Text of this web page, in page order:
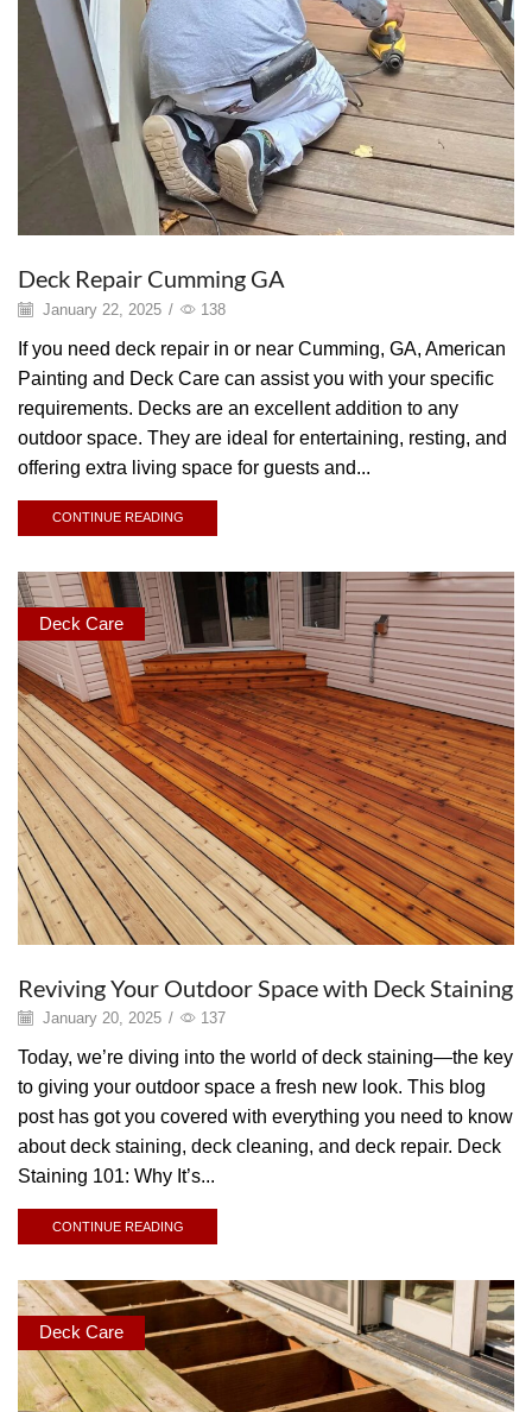
Deck Repair Cumming GA
January 22, 2025 / 138
If you need deck repair in or near Cumming, GA, American
Painting and Deck Care can assist you with your specific
requirements. Decks are an excellent addition to any
outdoor space. They are ideal for entertaining, resting, and
offering extra living space for guests and...
CONTINUE READING
Deck Care
Reviving Your Outdoor Space with Deck Staining
January 20, 2025 / 137
Today, we’re diving into the world of deck staining—the key
to giving your outdoor space a fresh new look. This blog
post has got you covered with everything you need to know
about deck staining, deck cleaning, and deck repair. Deck
Staining 101: Why It’s...
CONTINUE READING
Deck Care